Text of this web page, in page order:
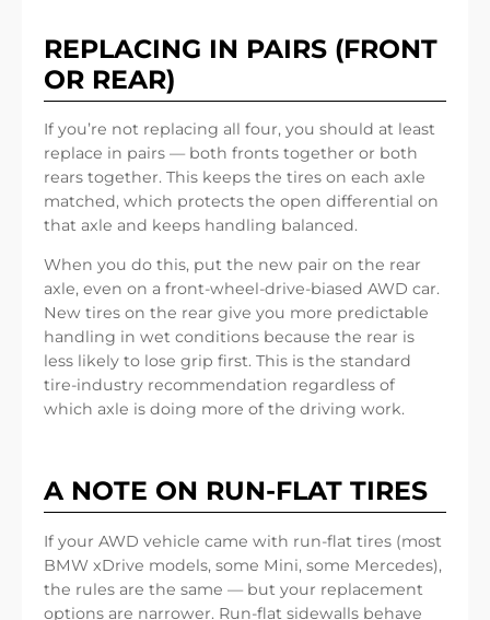
REPLACING IN PAIRS (FRONT
OR REAR)
If you’re not replacing all four, you should at least
replace in pairs — both fronts together or both
rears together. This keeps the tires on each axle
matched, which protects the open differential on
that axle and keeps handling balanced.
When you do this, put the new pair on the rear
axle, even on a front-wheel-drive-biased AWD car.
New tires on the rear give you more predictable
handling in wet conditions because the rear is
less likely to lose grip first. This is the standard
tire-industry recommendation regardless of
which axle is doing more of the driving work.
A NOTE ON RUN-FLAT TIRES
If your AWD vehicle came with run-flat tires (most
BMW xDrive models, some Mini, some Mercedes),
the rules are the same — but your replacement
options are narrower. Run-flat sidewalls behave